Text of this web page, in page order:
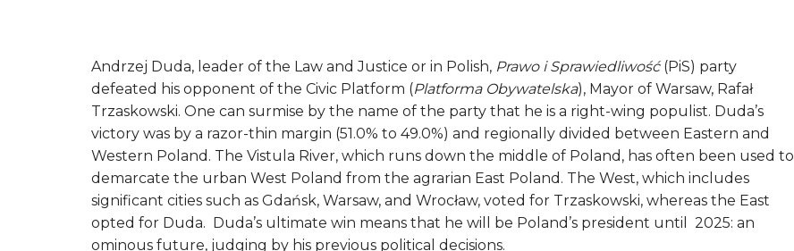
Andrzej Duda, leader of the Law and Justice or in Polish, Prawo i Sprawiedliwość (PiS) party
defeated his opponent of the Civic Platform (Platforma Obywatelska), Mayor of Warsaw, Rafał
Trzaskowski. One can surmise by the name of the party that he is a right-wing populist. Duda’s
victory was by a razor-thin margin (51.0% to 49.0%) and regionally divided between Eastern and
Western Poland. The Vistula River, which runs down the middle of Poland, has often been used to
demarcate the urban West Poland from the agrarian East Poland. The West, which includes
significant cities such as Gdańsk, Warsaw, and Wrocław, voted for Trzaskowski, whereas the East
opted for Duda. Duda’s ultimate win means that he will be Poland’s president until 2025: an
ominous future, judging by his previous political decisions.